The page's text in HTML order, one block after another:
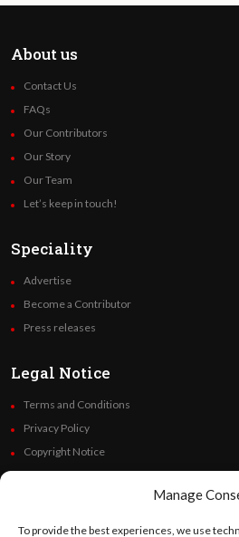
Manage
To provide the best experiences, we use
About us
Contact Us
FAQs
Our Contributors
Our Story
Our Team
Let’s keep in touch!
Speciality
Advertise
Become a Contributor
Press releases
Legal Notice
Terms and Conditions
Privacy Policy
Copyright Notice
Code of Ethics